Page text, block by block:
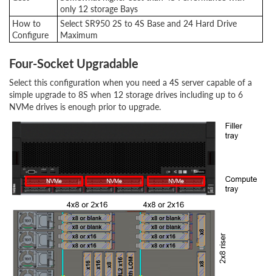
only 12 storage Bays
How to
Configure
Select SR950 2S to 4S Base and 24 Hard Drive
Maximum
Four-Socket Upgradable
Select this configuration when you need a 4S server capable of a
simple upgrade to 8S when 12 storage drives including up to 6
NVMe drives is enough prior to upgrade.